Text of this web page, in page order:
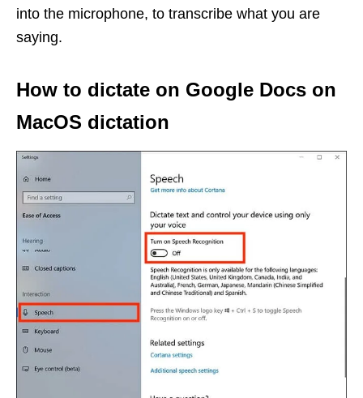
into the microphone, to transcribe what you are
saying.
How to dictate on Google Docs on
MacOS dictation